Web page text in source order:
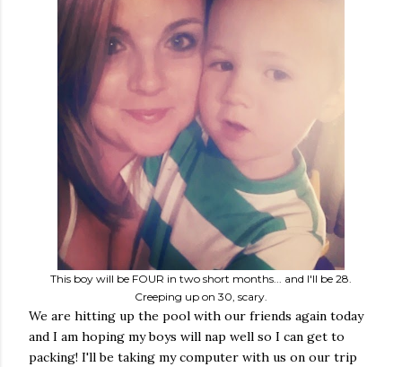
This boy will be FOUR in two short months... and I'll be 28.
Creeping up on 30, scary.
We are hitting up the pool with our friends again today
and I am hoping my boys will nap well so I can get to
packing! I'll be taking my computer with us on our trip